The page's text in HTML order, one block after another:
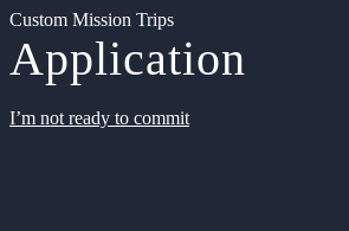
Custom Mission Trips
Application
I’m not ready to commit